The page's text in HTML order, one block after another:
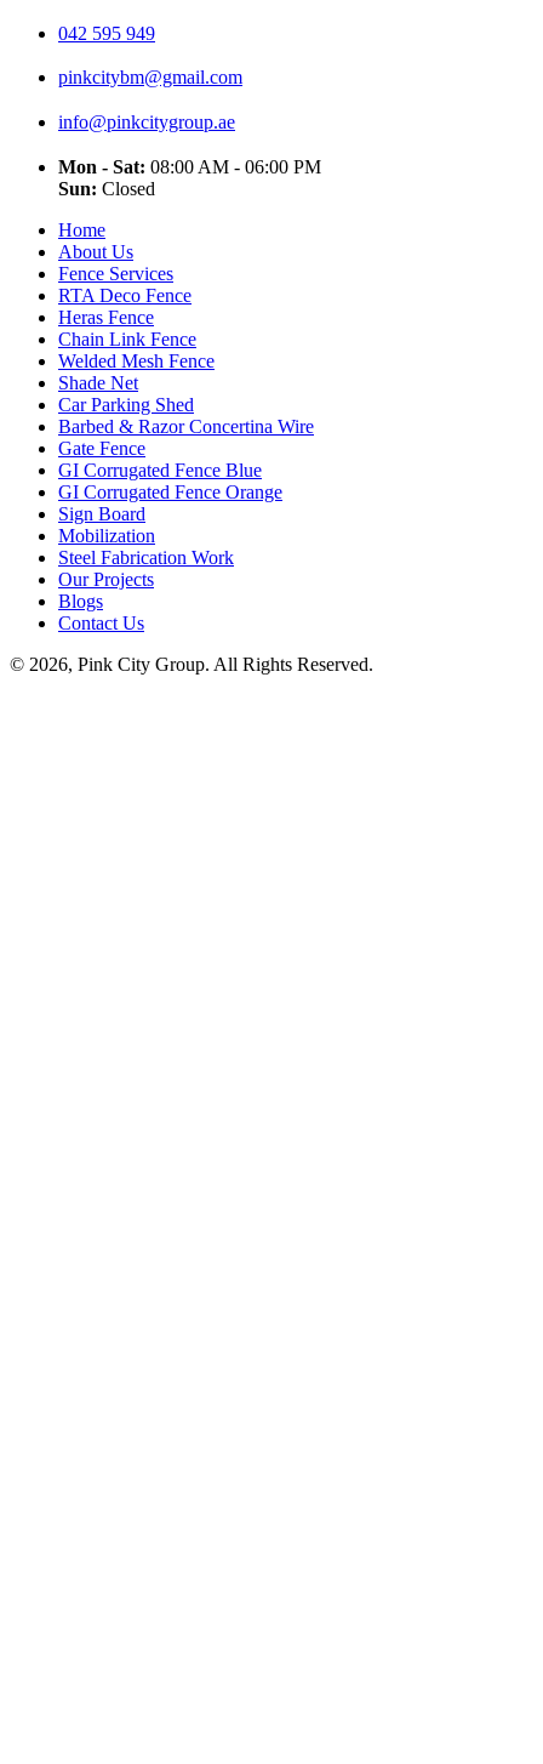
042 595 949
pinkcitybm@gmail.com
info@pinkcitygroup.ae
Mon - Sat: 08:00 AM - 06:00 PM
Sun: Closed
Home
About Us
Fence Services
RTA Deco Fence
Heras Fence
Chain Link Fence
Welded Mesh Fence
Shade Net
Car Parking Shed
Barbed & Razor Concertina Wire
Gate Fence
GI Corrugated Fence Blue
GI Corrugated Fence Orange
Sign Board
Mobilization
Steel Fabrication Work
Our Projects
Blogs
Contact Us
© 2026, Pink City Group. All Rights Reserved.